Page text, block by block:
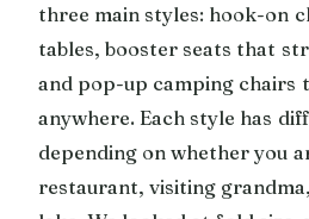
three main styles: hook-on
tables, booster seats that
and pop-up camping chairs
anywhere. Each style has
depending on whether you
restaurant, visiting